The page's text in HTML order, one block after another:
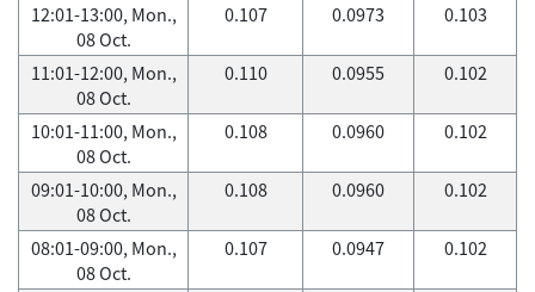
12:01-13:00, Mon.,
08 Oct.
0.107 0.0973 0.103
11:01-12:00, Mon.,
08 Oct.
0.110 0.0955 0.102
10:01-11:00, Mon.,
08 Oct.
0.108 0.0960 0.102
09:01-10:00, Mon.,
08 Oct.
0.108 0.0960 0.102
08:01-09:00, Mon.,
08 Oct.
0.107 0.0947 0.102